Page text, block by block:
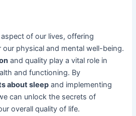
of our lives, offering
our physical and mental well-being.
and quality play a vital role in
and functioning. By
about sleep and implementing
can unlock the secrets of
overall quality of life.